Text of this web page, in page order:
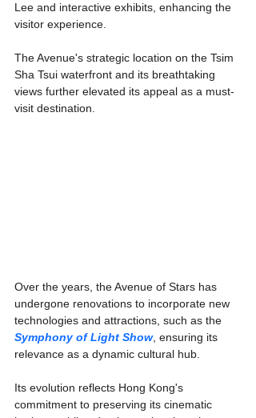
Lee and interactive exhibits, enhancing the
visitor experience.
The Avenue's strategic location on the Tsim
Sha Tsui waterfront and its breathtaking
views further elevated its appeal as a must-
visit destination.
Over the years, the Avenue of Stars has
undergone renovations to incorporate new
technologies and attractions, such as the
Symphony of Light Show, ensuring its
relevance as a dynamic cultural hub.
Its evolution reflects Hong Kong's
commitment to preserving its cinematic